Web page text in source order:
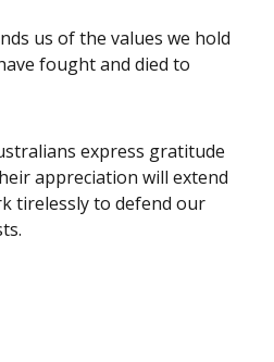
us of the values we hold
fought and died to
express gratitude
appreciation will extend
tirelessly to defend our